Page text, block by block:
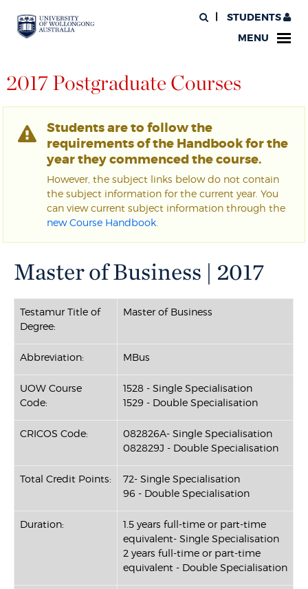
STUDENTS
MENU
2017 Postgraduate Courses
Students are to follow the
requirements of the Handbook for the
year they commenced the course.
However, the subject links below do not contain
the subject information for the current year. You
can view current subject information through the
new Course Handbook
Master of Business | 2017
Testamur Title of
Degree:
Master of Business
Abbreviation: MBus
UOW Course
Code:
1528 - Single Specialisation
1529 - Double Specialisation
CRICOS Code:
082826A- Single Specialisation
082829J - Double Specialisation
Total Credit Points:
72- Single Specialisation
96 - Double Specialisation
Duration:
1.5 years full-time or part-time
equivalent- Single Specialisation
2 years full-time or part-time
equivalent - Double Specialisation